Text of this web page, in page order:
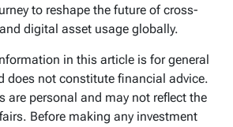
to reshape the future of cross-
digital asset usage globally.
in this article is for general
does not constitute financial advice.
are personal and may not reflect the
Before making any investment